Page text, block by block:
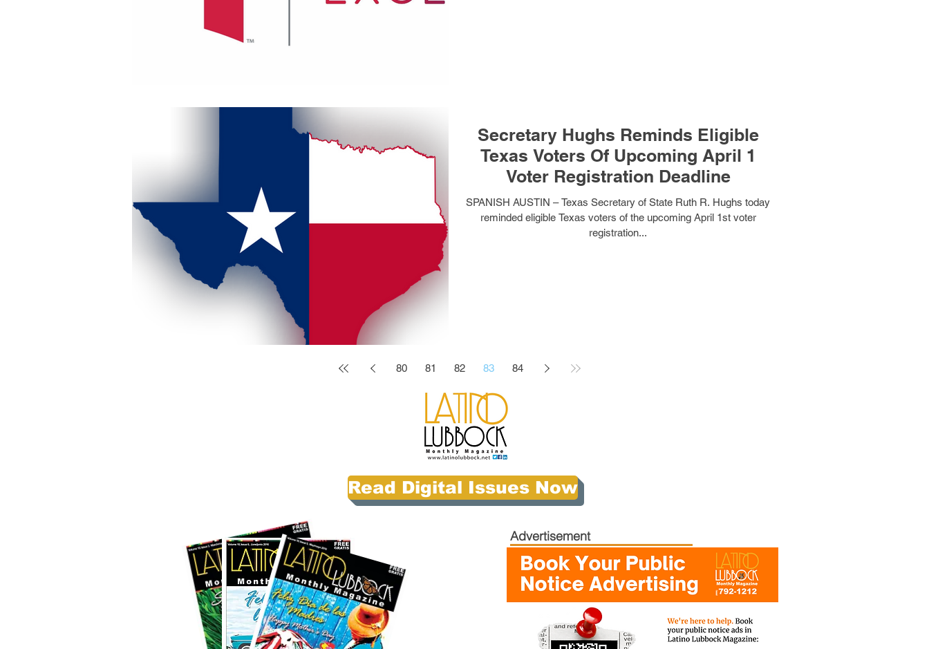
Secretary Hughs Reminds Eligible
Texas Voters Of Upcoming April 1
Voter Registration Deadline
SPANISH AUSTIN – Texas Secretary of State Ruth R. Hughs today
reminded eligible Texas voters of the upcoming April 1st voter
registration...
80 81 82 83 84
Read Digital Issues Now
Advertisement